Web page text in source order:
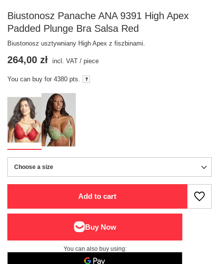
Biustonosz Panache ANA 9391 High Apex
Padded Plunge Bra Salsa Red
Biustonosz usztywniany High Apex z fiszbinami.
Choose a size
Choose a size
264,00 zł incl. VAT / piece
You can buy for 4380 pts.
Add to cart
You can also buy using: